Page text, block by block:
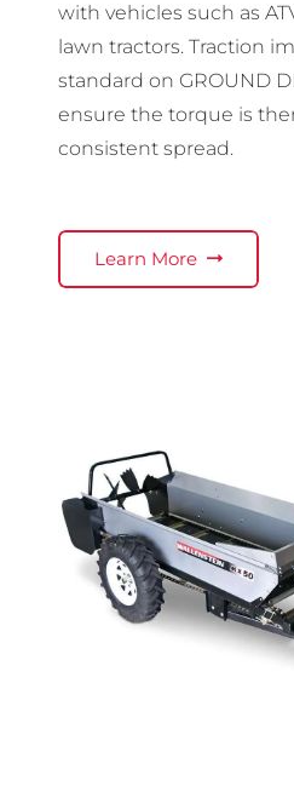
with vehicles such as
lawn tractors. Traction
standard on GROUND
ensure the torque is
consistent spread.
Learn More